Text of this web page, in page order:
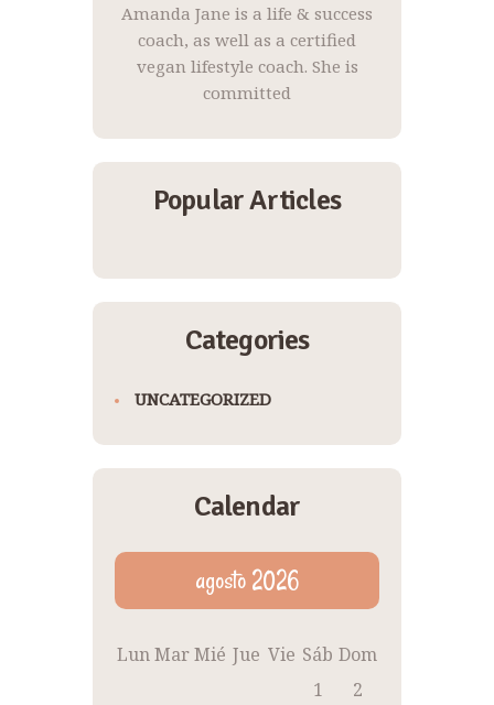
Amanda Jane is a life & success
coach, as well as a certified
vegan lifestyle coach. She is
committed
Popular Articles
Categories
UNCATEGORIZED
Calendar
agosto 2026
LunMarMié Jue Vie Sáb Dom
1
2